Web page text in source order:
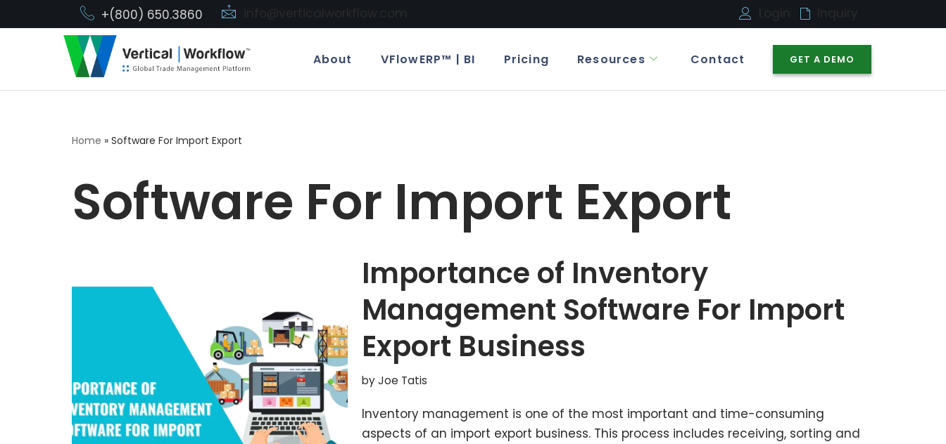
+(800) 650.3860 info@verticalworkflow.com Login Inquiry
About VFlowERP™ | BI Pricing Resources Contact GET A DEMO
Home » Software For Import Export
Software For Import Export
Importance of Inventory
Management Software For Import
Export Business
byJoe Tatis
Inventory management is one of the most important and time-consuming
aspects of an import export business. This process includes receiving, sorting and